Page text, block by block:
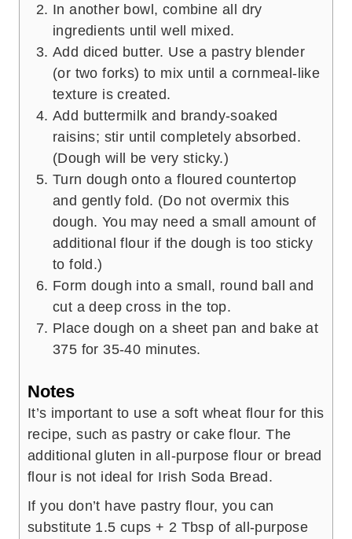
In another bowl, combine all dry
ingredients until well mixed.
Add diced butter. Use a pastry blender
(or two forks) to mix until a cornmeal-like
texture is created.
Add buttermilk and brandy-soaked
raisins; stir until completely absorbed.
(Dough will be very sticky.)
Turn dough onto a floured countertop
and gently fold. (Do not overmix this
dough. You may need a small amount of
additional flour if the dough is too sticky
to fold.)
Form dough into a small, round ball and
cut a deep cross in the top.
Place dough on a sheet pan and bake at
375 for 35-40 minutes.
Notes
It’s important to use a soft wheat flour for this
recipe, such as pastry or cake flour. The
additional gluten in all-purpose flour or bread
flour is not ideal for Irish Soda Bread.
If you don’t have pastry flour, you can
substitute 1.5 cups + 2 Tbsp of all-purpose